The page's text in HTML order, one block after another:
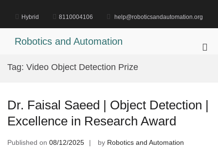
content
Hybrid 8110004106 help@roboticsandautomation.org
Robotics and Automation
Tag: Video Object Detection Prize
Dr. Faisal Saeed | Object Detection |
Excellence in Research Award
Published on 08/12/2025 by Robotics and Automation